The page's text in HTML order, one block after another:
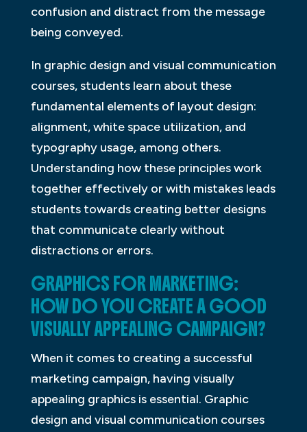
confusion and distract from the message
being conveyed.
In graphic design and visual communication
courses, students learn about these
fundamental elements of layout design:
alignment, white space utilization, and
typography usage, among others.
Understanding how these principles work
together effectively or with mistakes leads
students towards creating better designs
that communicate clearly without
distractions or errors.
GRAPHICS FOR MARKETING:
HOW DO YOU CREATE A GOOD
VISUALLY APPEALING CAMPAIGN?
When it comes to creating a successful
marketing campaign, having visually
appealing graphics is essential. Graphic
design and visual communication courses